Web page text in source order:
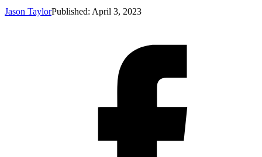
Jason TaylorPublished: April 3, 2023